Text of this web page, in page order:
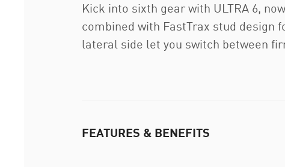
Kick into sixth gear with ULTRA 6,
combined with FastTrax stud design
lateral side let you switch between
FEATURES & BENEFITS